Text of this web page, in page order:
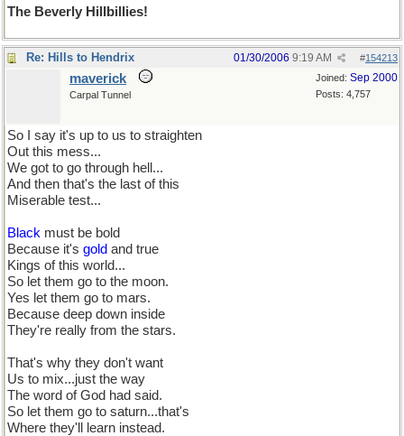
The Beverly Hillbillies!
Re: Hills to Hendrix #154213
01/30/2006 9:19 AM
Joined: Sep 2000
Posts: 4,757
maverick
Carpal Tunnel
So I say it's up to us to straighten
Out this mess...
We got to go through hell...
And then that's the last of this
Miserable test...
Black must be bold
Because it's gold and true
Kings of this world...
So let them go to the moon.
Yes let them go to mars.
Because deep down inside
They're really from the stars.
That's why they don't want
Us to mix...just the way
The word of God had said.
So let them go to saturn...that's
Where they'll learn instead.